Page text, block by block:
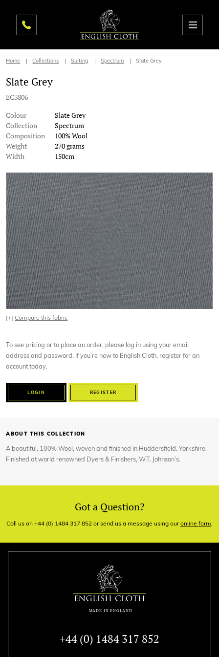
Home Collections Suiting Spectrum Slate Grey
Slate Grey
EC3806
Colour
Slate Grey
Collection
Spectrum
Composition
100% Wool
Weight
270 grams
Width
150cm
[+]Compare this fabric
To see pricing or to place an order, please log in using your email
address and password. If you’re new to English Cloth, register for an
account today.
LOGIN REGISTER
ABOUT THIS COLLECTION
A beautiful, 100% Wool, woven and finished in Huddersfield, Yorkshire.
Finished at world renowned Dyers & Finishers, W.T. Johnson’s.
Got a Question?
Call us on +44 (0) 1484 317 852 or send us a message using ouronline form.
+44 (0) 1484 317 852